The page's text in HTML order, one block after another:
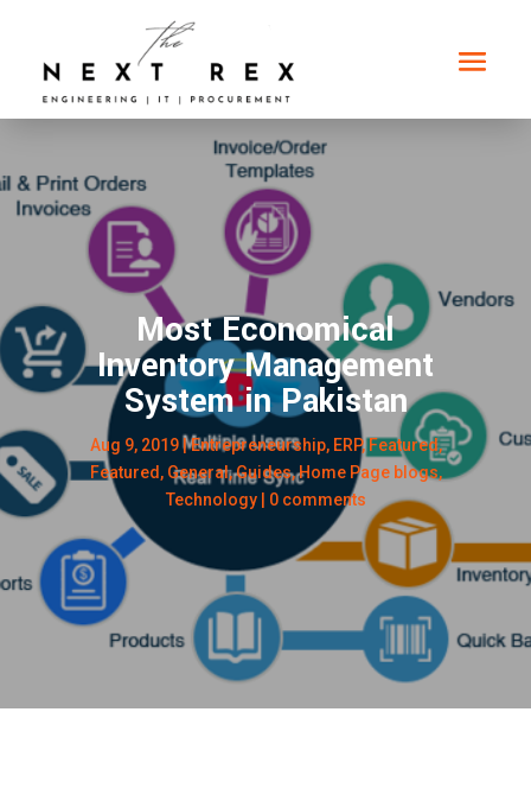
Most Economical
Inventory Management
System in Pakistan
Aug 9, 2019|Entrepreneurship, ERP,Featured,
Featured , General,Guides,Home Page blogs,
Technology| 0 comments